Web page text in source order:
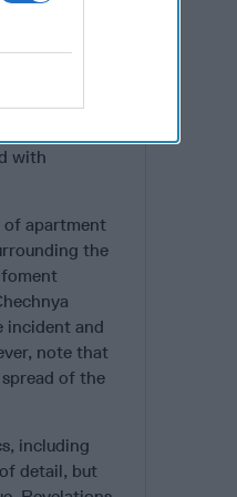
includes well
by the late
with
of apartment
the
incident and
note that
of the
including
detail, but